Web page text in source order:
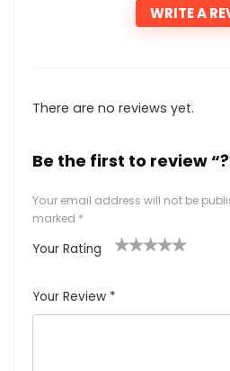
WRITE A
There are no reviews yet.
Be the first to review
Your email address will not be
marked *
Your Rating
Your Review *